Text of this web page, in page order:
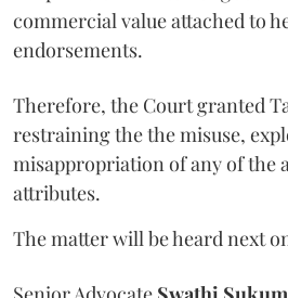
commercial value attached to
endorsements.
Therefore, the Court granted
restraining the the misuse,
misappropriation of any of the
attributes.
The matter will be heard next